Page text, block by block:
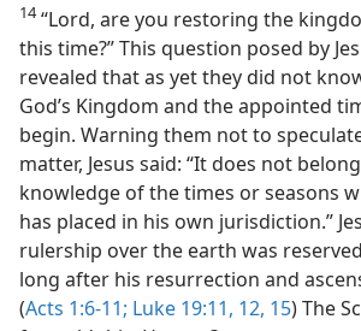
14“Lord, are you restoring the
this time?” This question posed by
revealed that as yet they did not
God’s Kingdom and the appointed
begin. Warning them not to
matter, Jesus said: “It does not
knowledge of the times or seasons
has placed in his own jurisdiction.”
rulership over the earth was
long after his resurrection and
(Acts 1:6-11; Luke 19:11, 12, 15) The